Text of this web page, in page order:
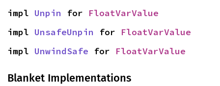
impl Unpin for FloatVarValue
impl UnsafeUnpin for FloatVarValue
impl UnwindSafe for FloatVarValue
Blanket Implementations